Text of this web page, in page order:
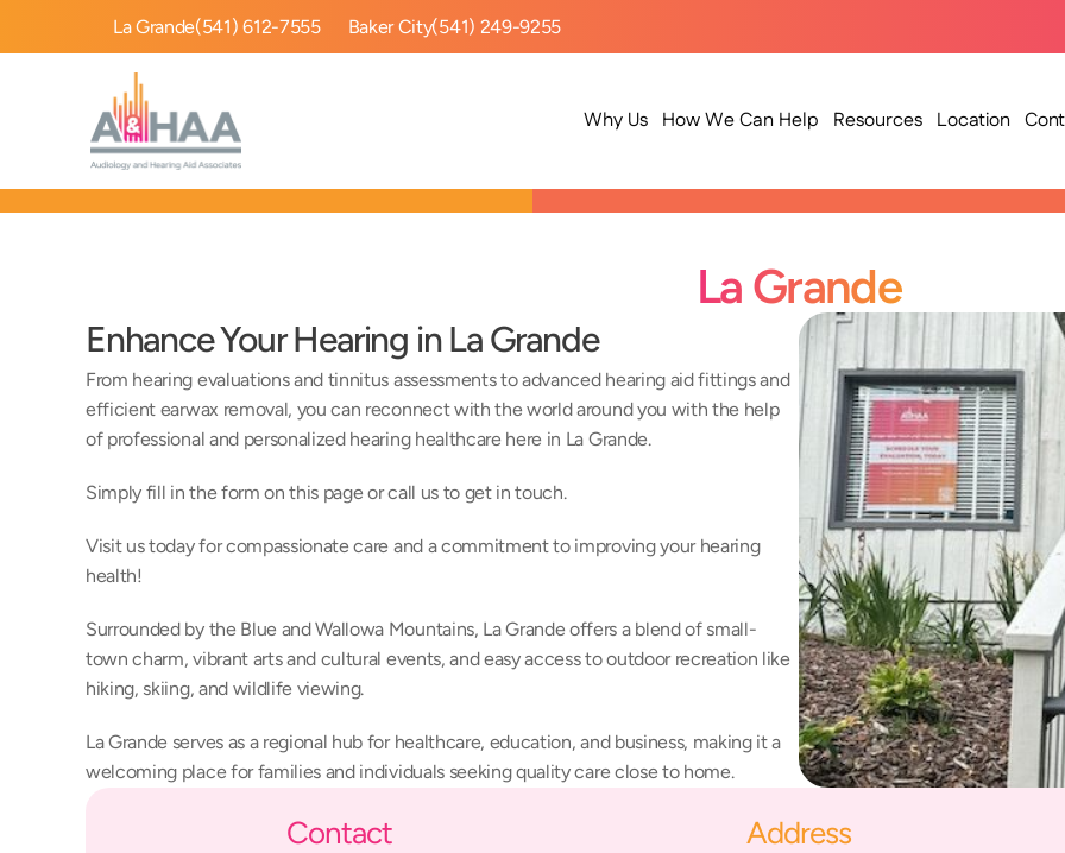
La Grande(541) 612-7555 Baker City(541) 249-9255
Why Us How We Can Help Resources Location
La Grande
Enhance Your Hearing in La Grande
From hearing evaluations and tinnitus assessments to advanced hearing aid fittings and
efficient earwax removal, you can reconnect with the world around you with the help
of professional and personalized hearing healthcare here in La Grande.
Simply fill in the form on this page or call us to get in touch.
Visit us today for compassionate care and a commitment to improving your hearing
health!
Surrounded by the Blue and Wallowa Mountains, La Grande offers a blend of small-
town charm, vibrant arts and cultural events, and easy access to outdoor recreation like
hiking, skiing, and wildlife viewing.
La Grande serves as a regional hub for healthcare, education, and business, making it a
welcoming place for families and individuals seeking quality care close to home.
Contact Address